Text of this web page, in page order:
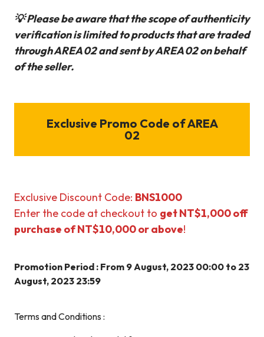
💡 Please be aware that the scope of authenticity
verification is limited to products that are traded
through AREA 02 and sent by AREA 02 on behalf
of the seller.
Exclusive Promo Code of AREA
02
Exclusive Discount Code: BNS1000
Enter the code at checkout to get NT$1,000 off
purchase of NT$10,000 or above!
Promotion Period : From 9 August, 2023 00:00 to 23
August, 2023 23:59
Terms and Conditions :